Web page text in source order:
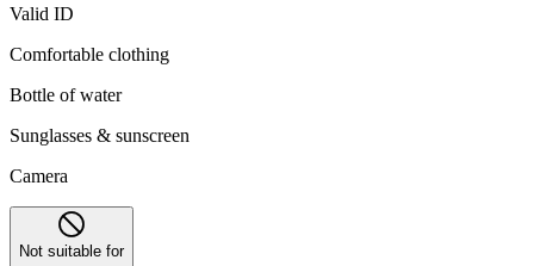
Valid ID
Comfortable clothing
Bottle of water
Sunglasses & sunscreen
Camera
Not suitable for